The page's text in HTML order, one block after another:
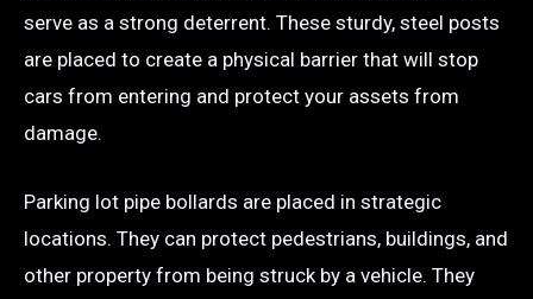
serve as a strong deterrent. These sturdy, steel posts
are placed to create a physical barrier that will stop
cars from entering and protect your assets from
damage.
Parking lot pipe bollards are placed in strategic
locations. They can protect pedestrians, buildings, and
other property from being struck by a vehicle. They